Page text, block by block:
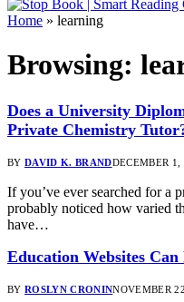
Home » learning
Browsing:
Does a University
Private Chemistry
BY DAVID K. BRANDDECEMBER 1,
If you’ve ever searched for a
probably noticed how varied
have…
Education Websites
BY ROSLYN CRONINNOVEMBER